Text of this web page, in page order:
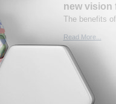
new vision
The benefits
Read More...